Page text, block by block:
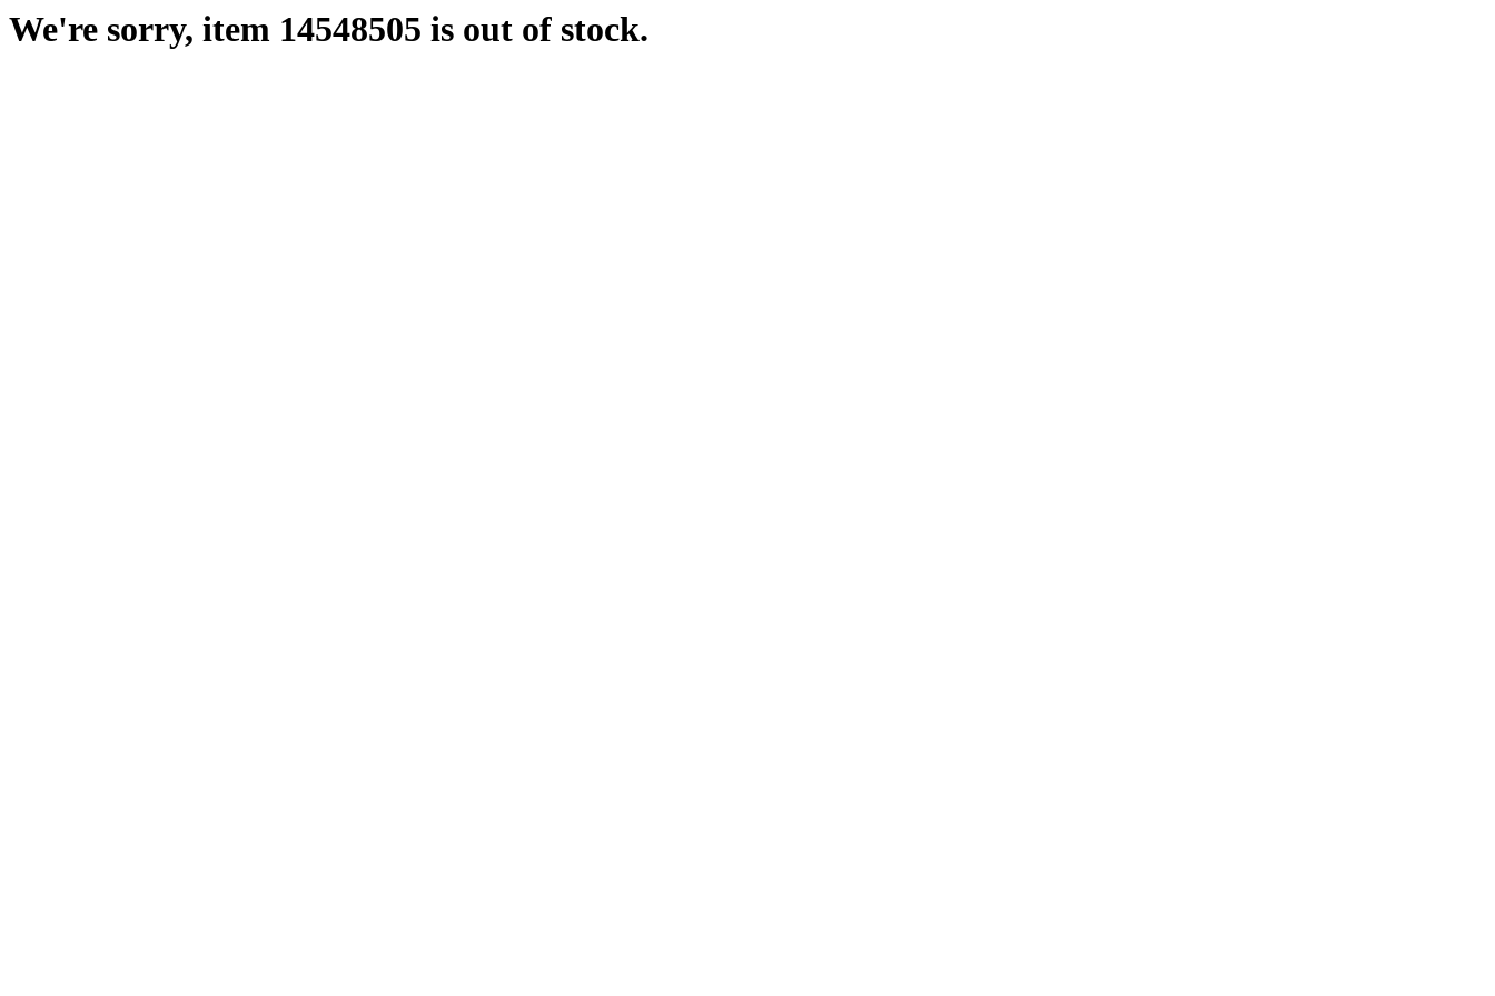
We're sorry, item 14548505 is out of stock.